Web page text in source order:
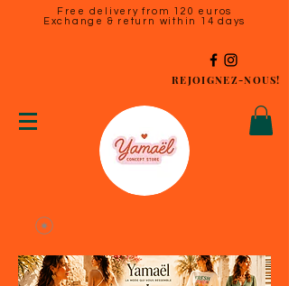
Free delivery from 120 euros
Exchange & return within 14 days
REJOIGNEZ-NOUS!